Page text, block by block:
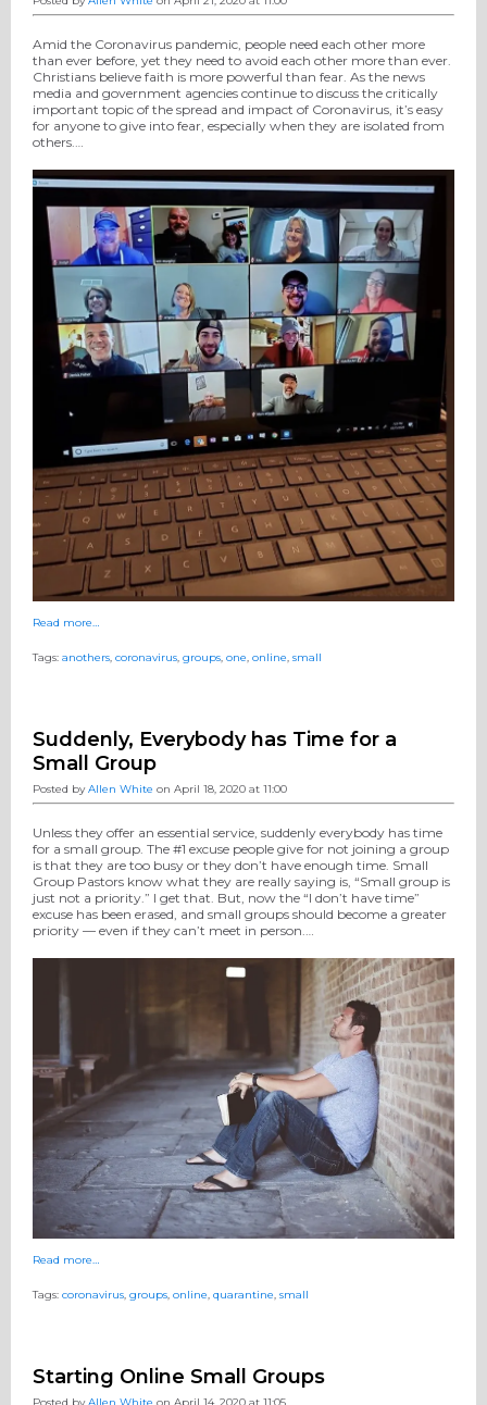
Amid the Coronavirus pandemic, people need each other more
than ever before, yet they need to avoid each other more than ever.
Christians believe faith is more powerful than fear. As the news
media and government agencies continue to discuss the critically
important topic of the spread and impact of Coronavirus, it’s easy
for anyone to give into fear, especially when they are isolated from
others.…
Read more…
Tags: anothers, coronavirus, groups, one, online, small
Suddenly, Everybody has Time for a
Small Group
Posted byAllen White on April 18, 2020 at 11:00
Unless they offer an essential service, suddenly everybody has time
for a small group. The #1 excuse people give for not joining a group
is that they are too busy or they don’t have enough time. Small
Group Pastors know what they are really saying is, “Small group is
just not a priority.” I get that. But, now the “I don’t have time”
excuse has been erased, and small groups should become a greater
priority — even if they can’t meet in person.…
Read more…
Tags: coronavirus, groups, online, quarantine, small
Starting Online Small Groups